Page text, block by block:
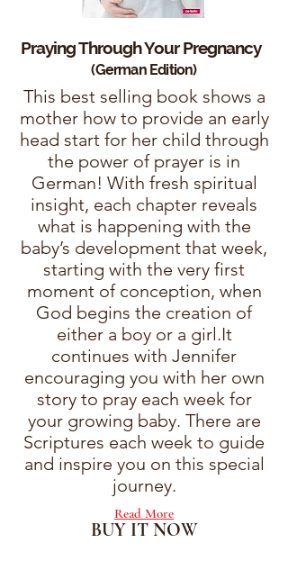
Praying Through YourPregnancy
(German Edition)
This best selling book shows a
mother how to provide an early
head start for her child through
the power of prayer is in
German! With fresh spiritual
insight, each chapter reveals
what is happening with the
baby’s development that week,
starting with the very first
moment of conception, when
God begins the creation of
either a boy or a girl.It
continues with Jennifer
encouraging you with her own
story to pray each week for
your growing baby. There are
Scriptures each week to guide
and inspire you on this special
journey.
Read More
BUY IT NOW